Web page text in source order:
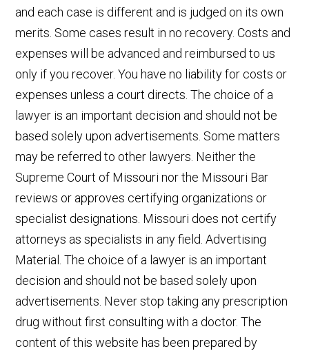
and each case is different and is judged on its own
merits. Some cases result in no recovery. Costs and
expenses will be advanced and reimbursed to us
only if you recover. You have no liability for costs or
expenses unless a court directs. The choice of a
lawyer is an important decision and should not be
based solely upon advertisements. Some matters
may be referred to other lawyers. Neither the
Supreme Court of Missouri nor the Missouri Bar
reviews or approves certifying organizations or
specialist designations. Missouri does not certify
attorneys as specialists in any field. Advertising
Material. The choice of a lawyer is an important
decision and should not be based solely upon
advertisements. Never stop taking any prescription
drug without first consulting with a doctor. The
content of this website has been prepared by